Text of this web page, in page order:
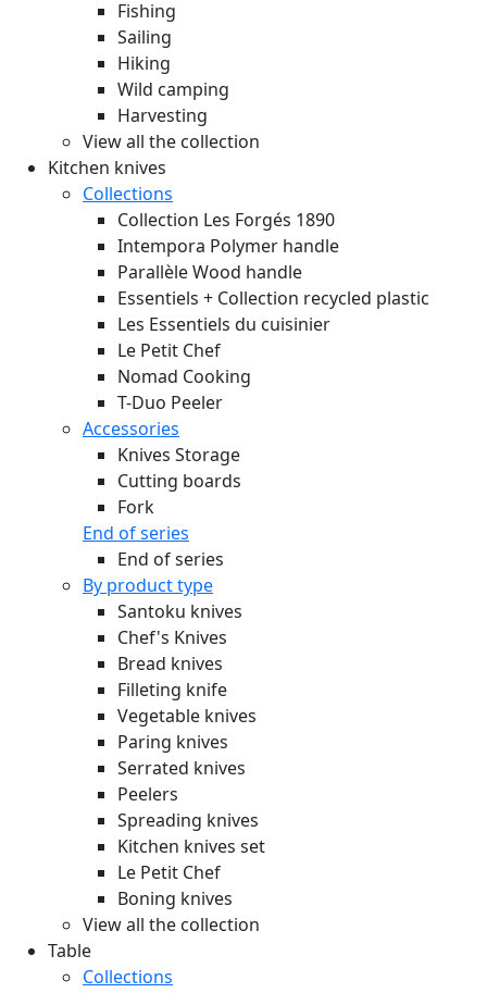
Fishing
Sailing
Hiking
Wild camping
Harvesting
View all the collection
Kitchen knives
Collections
Collection Les Forgés 1890
Intempora Polymer handle
Parallèle Wood handle
Essentiels + Collection recycled plastic
Les Essentiels du cuisinier
Le Petit Chef
Nomad Cooking
T-Duo Peeler
Accessories
Knives Storage
Cutting boards
Fork
End of series
End of series
By product type
Santoku knives
Chef's Knives
Bread knives
Filleting knife
Vegetable knives
Paring knives
Serrated knives
Peelers
Spreading knives
Kitchen knives set
Le Petit Chef
Boning knives
View all the collection
Table
Collections